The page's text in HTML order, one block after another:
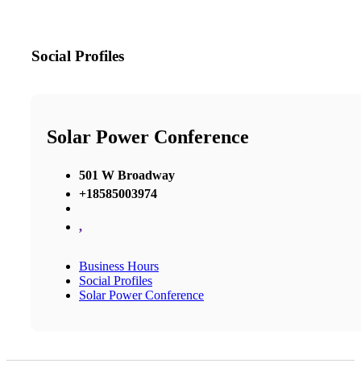
Social Profiles
Solar Power Conference
501 W Broadway
+18585003974
,
Business Hours
Social Profiles
Solar Power Conference